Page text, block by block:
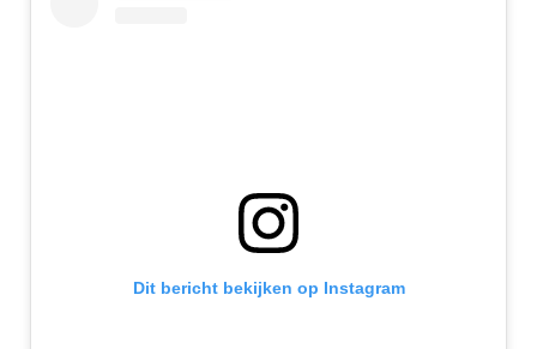
Dit bericht bekijken op Instagram